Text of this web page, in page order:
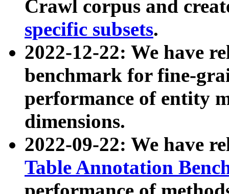
Crawl corpus and
specific subsets.
2022-12-22: We have
benchmark for fine-
performance of entity
dimensions.
2022-09-22: We have
Table Annotation